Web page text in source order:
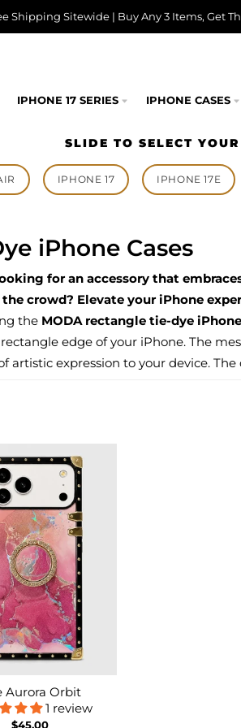
Shipping Sitewide | Buy Any 3 Items, Get
IPHONE 17 SERIES IPHONE CASES
SLIDE TO SELECT
IPHONE 17 IPHONE 17E
iPhone Cases
for an accessory that
crowd? Elevate your iPhone
the MODA rectangle tie-dye
edge of your iPhone. The
artistic expression to your device.
Aurora Orbit
1 review
$45.00